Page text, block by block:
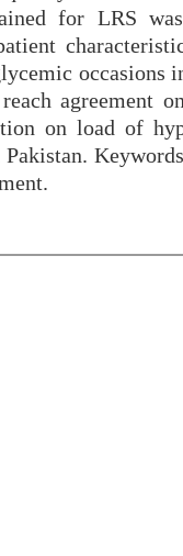
for LRS
occasions
agreement
on load of